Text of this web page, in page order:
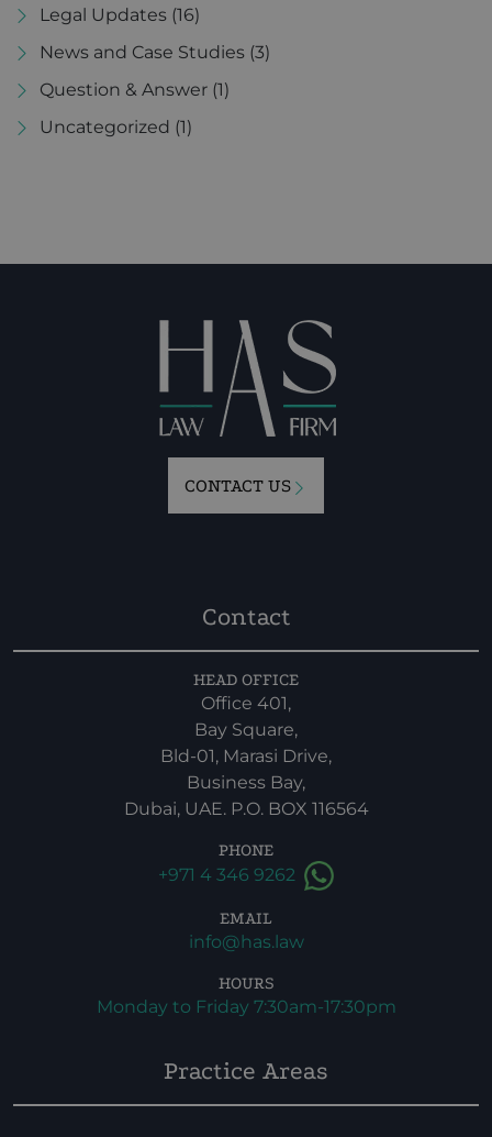
Legal Updates (16)
News and Case Studies (3)
Question & Answer (1)
Uncategorized (1)
CONTACT US
Contact
HEAD OFFICE
Office 401,
Bay Square,
Bld-01, Marasi Drive,
Business Bay,
Dubai, UAE. P.O. BOX 116564
PHONE
+971 4 346 9262
EMAIL
info@has.law
HOURS
Monday to Friday 7:30am-17:30pm
Practice Areas